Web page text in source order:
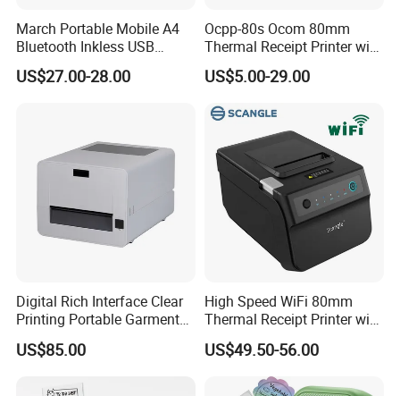
March Portable Mobile A4
Bluetooth Inkless USB
Thermal Receipt Printer
Offices Wireless Direct
US$27.00-28.00
Ocpp-80s Ocom 80mm
Thermal Receipt Printer with
Auto Cutter
US$5.00-29.00
Digital Rich Interface Clear
Printing Portable Garment
Textile Price Sticker Mini
Thermal Transfer Barcode
US$85.00
High Speed WiFi 80mm
Thermal Receipt Printer with
Autocutter
US$49.50-56.00